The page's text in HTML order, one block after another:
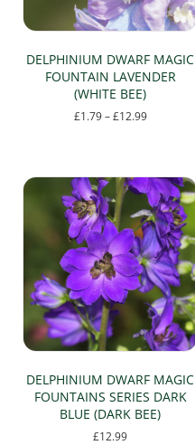
product
page
DELPHINIUM DWARF MAGIC
FOUNTAIN LAVENDER
(WHITE BEE)
£1.79 – £12.99Price
£12.99
has
multiple
variants.
The
options
may
be
chosen
on
the
product
page
DELPHINIUM DWARF MAGIC
FOUNTAINS SERIES DARK
BLUE (DARK BEE)
£12.99